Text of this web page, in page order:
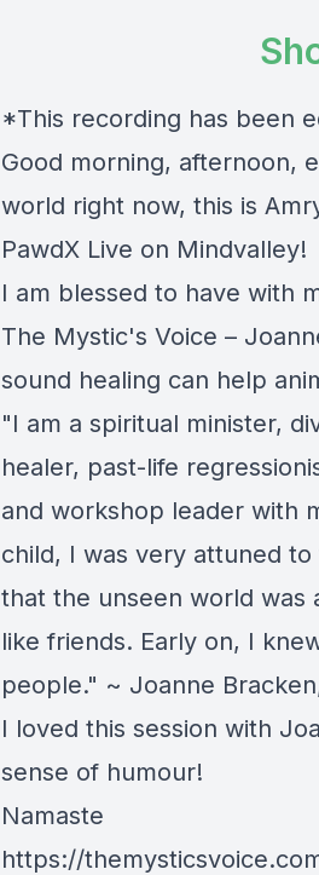
*This recording has been
Good morning, afternoon,
world right now, this is
PawdX Live on Mindvalley!
I am blessed to have with
The Mystic's Voice –
sound healing can help
"I am a spiritual minister,
healer, past-life
and workshop leader with
child, I was very attuned
that the unseen world was
like friends. Early on, I
people." ~ Joanne
I loved this session with
sense of humour!
Namaste
https://